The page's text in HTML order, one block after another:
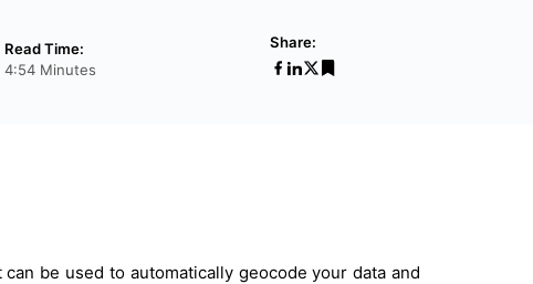
Read Time:
4:54 Minutes
Share:
be used to automatically geocode your data and